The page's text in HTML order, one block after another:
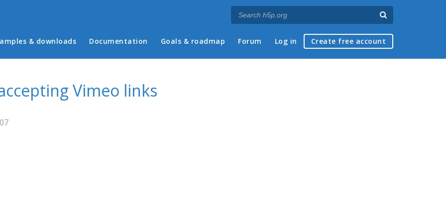
menu
& downloads Documentation Goals & roadmap Forum Log in Create free account
Vimeo links